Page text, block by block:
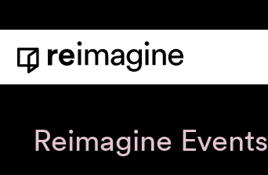
Home
Reimagine Events